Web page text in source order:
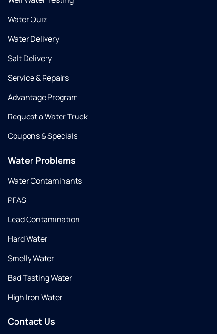
Water Quiz
Water Delivery
Salt Delivery
Service & Repairs
Advantage Program
Request a Water Truck
Coupons & Specials
Water Problems
Water Contaminants
PFAS
Lead Contamination
Hard Water
Smelly Water
Bad Tasting Water
High Iron Water
Contact Us